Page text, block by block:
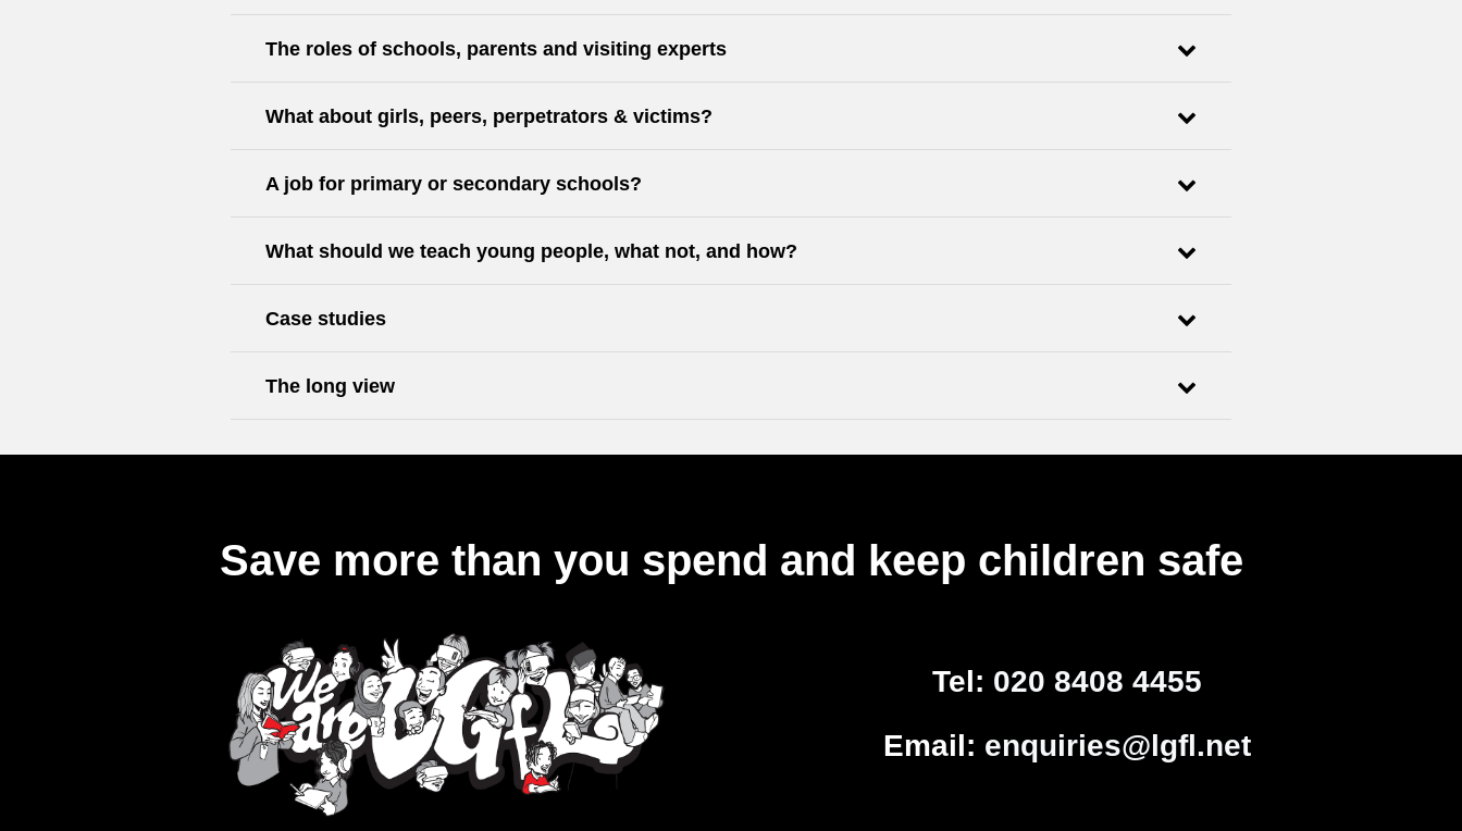
The roles of schools, parents and visiting experts
What about girls, peers, perpetrators & victims?
A job for primary or secondary schools?
What should we teach young people, what not, and how?
Case studies
The long view
Save more than you spend and keep children safe
Tel: 020 8408 4455
Email: enquiries@lgfl.net